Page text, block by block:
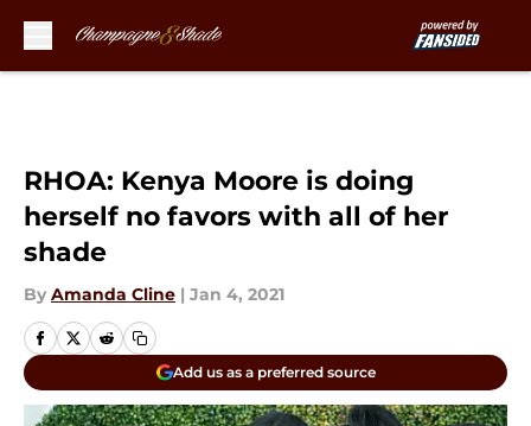
RHOA: Kenya Moore is doing
herself no favors with all of her
shade
By Amanda Cline | Jan 4, 2021
Add us as a preferred source